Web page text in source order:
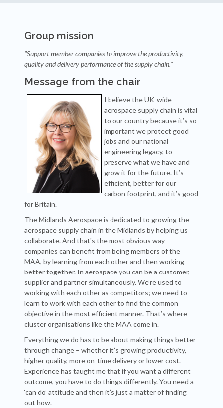
Group mission
"Support member companies to improve the productivity,
quality and delivery performance of the supply chain."
Message from the chair
I believe the UK-wide
aerospace supply chain is vital
to our country because it’s so
important we protect good
jobs and our national
engineering legacy, to
preserve what we have and
grow it for the future. It’s
efficient, better for our
carbon footprint, and it’s good
for Britain.
The Midlands Aerospace is dedicated to growing the
aerospace supply chain in the Midlands by helping us
collaborate. And that's the most obvious way
companies can benefit from being members of the
MAA, by learning from each other and then working
better together. In aerospace you can be a customer,
supplier and partner simultaneously. We’re used to
working with each other as competitors; we need to
learn to work with each other to find the common
objective in the most efficient manner. That’s where
cluster organisations like the MAA come in.
Everything we do has to be about making things better
through change – whether it’s growing productivity,
higher quality, more on-time delivery or lower cost.
Experience has taught me that if you want a different
outcome, you have to do things differently. You need a
‘can do’ attitude and then it’s just a matter of finding
out how.